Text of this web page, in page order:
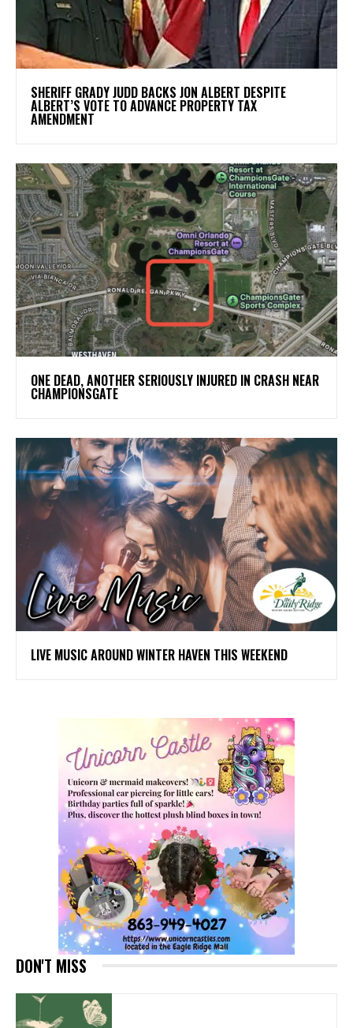
SHERIFF GRADY JUDD BACKS JON ALBERT DESPITE
ALBERT’S VOTE TO ADVANCE PROPERTY TAX
AMENDMENT
ONE DEAD, ANOTHER SERIOUSLY INJURED IN CRASH NEAR
CHAMPIONSGATE
LIVE MUSIC AROUND WINTER HAVEN THIS WEEKEND
DON'T MISS